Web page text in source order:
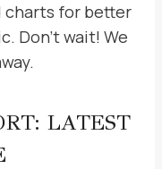
charts for better
Don’t wait! We
LATEST